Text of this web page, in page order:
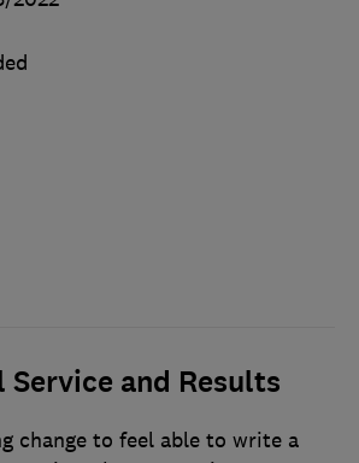
and Results
change to feel able to write a